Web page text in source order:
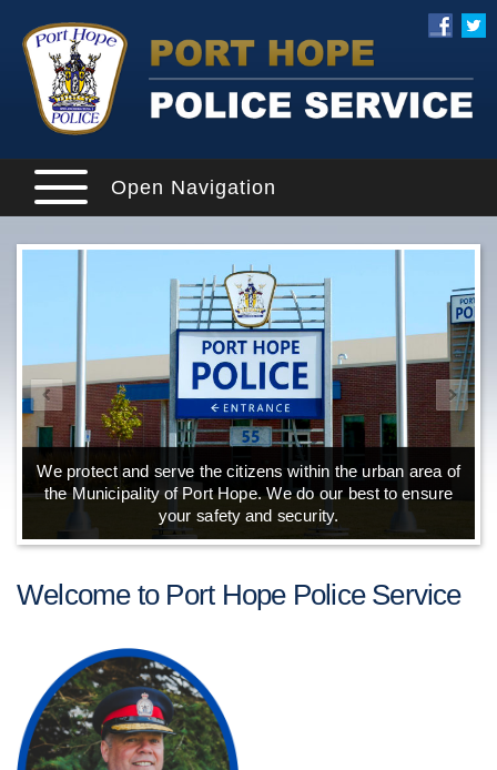
Open Navigation
We protect and serve the citizens within the urban area of
the Municipality of Port Hope. We do our best to ensure
your safety and security.
Welcome to Port Hope Police Service